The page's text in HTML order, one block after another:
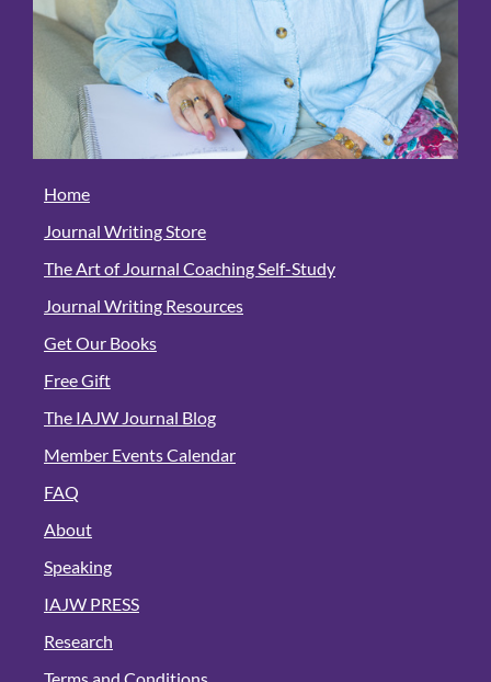
Home
Journal Writing Store
The Art of Journal Coaching Self-Study
Journal Writing Resources
Get Our Books
Free Gift
The IAJW Journal Blog
Member Events Calendar
FAQ
About
Speaking
IAJW PRESS
Research